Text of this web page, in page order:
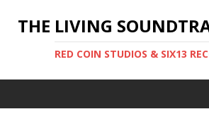
THE LIVING
RED COIN STUDIOS & SIX13